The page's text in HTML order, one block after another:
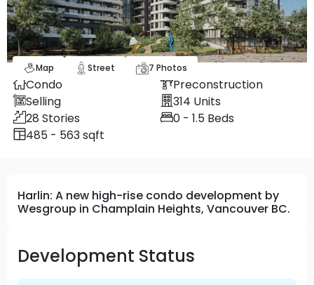
Map Street 7 Photos
Condo
Preconstruction
Selling
314 Units
28 Stories 0 - 1.5 Beds
485 - 563 sqft
Harlin: A new high-rise condo development by
Wesgroup in Champlain Heights, Vancouver BC.
Development Status